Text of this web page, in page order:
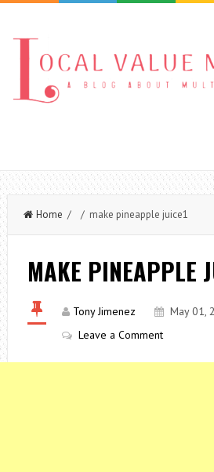
Home / / make pineapple juice1
MAKE PINEAPPLE
Tony Jimenez
May 01,
Leave a Comment